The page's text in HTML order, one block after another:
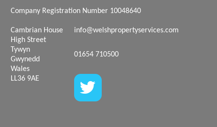
Company Registration Number 10048640
Cambrian House
High Street
Tywyn
Gwynedd
Wales
LL36 9AE
info@welshpropertyservices.com
01654 710500